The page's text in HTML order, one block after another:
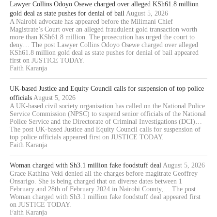
Lawyer Collins Odoyo Osewe charged over alleged KSh61.8 million
gold deal as state pushes for denial of bail August 5, 2026
A Nairobi advocate has appeared before the Milimani Chief
Magistrate’s Court over an alleged fraudulent gold transaction worth
more than KSh61.8 million. The prosecution has urged the court to
deny… The post Lawyer Collins Odoyo Osewe charged over alleged
KSh61.8 million gold deal as state pushes for denial of bail appeared
first on JUSTICE TODAY.
Faith Karanja
UK-based Justice and Equity Council calls for suspension of top police
officials August 5, 2026
A UK-based civil society organisation has called on the National Police
Service Commission (NPSC) to suspend senior officials of the National
Police Service and the Directorate of Criminal Investigations (DCI)…
The post UK-based Justice and Equity Council calls for suspension of
top police officials appeared first on JUSTICE TODAY.
Faith Karanja
Woman charged with Sh3.1 million fake foodstuff deal August 5, 2026
Grace Kathina Veki denied all the charges before magitrate Geoffrey
Onsarigo. She is being charged that on diverse dates between 1
February and 28th of February 2024 in Nairobi County,… The post
Woman charged with Sh3.1 million fake foodstuff deal appeared first
on JUSTICE TODAY.
Faith Karanja